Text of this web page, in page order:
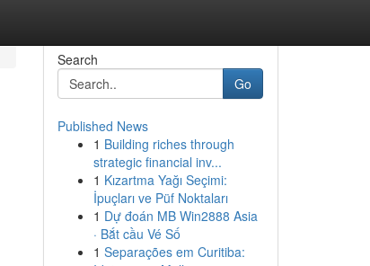
Search
Go
Published News
1 Building riches through
strategic financial inv...
1 Kızartma Yağı Seçimi:
İpuçları ve Püf Noktaları
1 Dự đoán MB Win2888 Asia
· Bắt cầu Vé Số
1 Separações em Curitiba: